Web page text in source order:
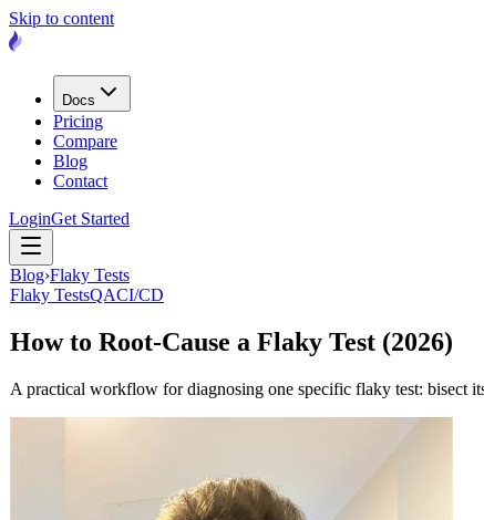
Skip to content
Docs
Pricing
Compare
Blog
Contact
LoginGet Started
Blog›Flaky Tests
Flaky TestsQACI/CD
How to Root-Cause a Flaky Test (2026)
A practical workflow for diagnosing one specific flaky test: bisect